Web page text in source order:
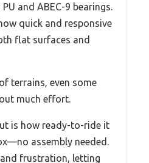
and ABEC-9 bearings.
quick and responsive
flat surfaces and
terrains, even some
much effort.
is how ready-to-ride it
assembly needed.
frustration, letting